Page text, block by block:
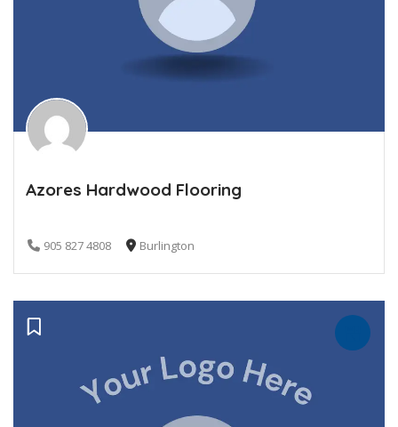
Azores Hardwood Flooring
905 827 4808 Burlington